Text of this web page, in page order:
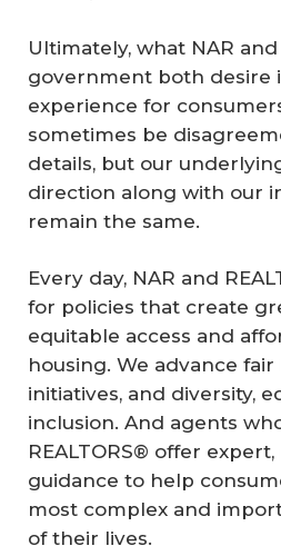
Ultimately, what NAR
government both desire
experience for
sometimes be
details, but our
direction along with our
remain the same.
Every day, NAR and
for policies that create
equitable access and
housing. We advance fair
initiatives, and diversity,
inclusion. And agents
REALTORS® offer
guidance to help
most complex and
of their lives.